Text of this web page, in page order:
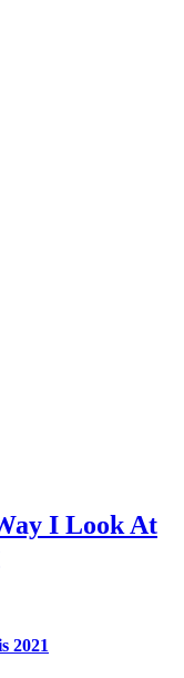
I Look At
2021